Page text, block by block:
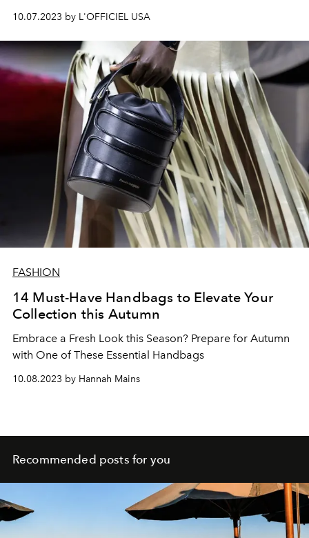
10.07.2023 by L'OFFICIEL USA
FASHION
14 Must-Have Handbags to Elevate Your
Collection this Autumn
Embrace a Fresh Look this Season? Prepare for Autumn
with One of These Essential Handbags
10.08.2023 by Hannah Mains
Recommended posts for you